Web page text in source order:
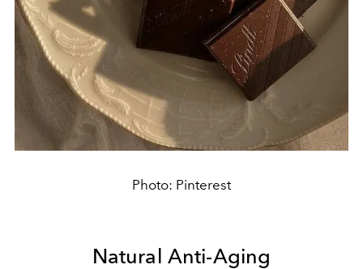
Photo: Pinterest
Natural Anti-Aging